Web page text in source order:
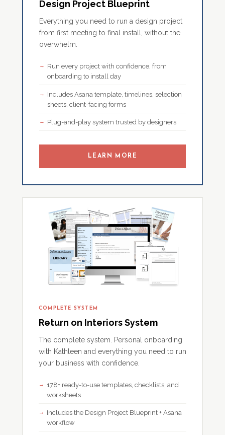
Design Project Blueprint
Everything you need to run a design project
from first meeting to final install, without the
overwhelm.
Run every project with confidence, from
onboarding to install day
Includes Asana template, timelines, selection
sheets, client-facing forms
Plug-and-play system trusted by designers
LEARN MORE
COMPLETE SYSTEM
Return on Interiors System
The complete system. Personal onboarding
with Kathleen and everything you need to run
your business with confidence.
178+ ready-to-use templates, checklists, and
worksheets
Includes the Design Project Blueprint + Asana
workflow